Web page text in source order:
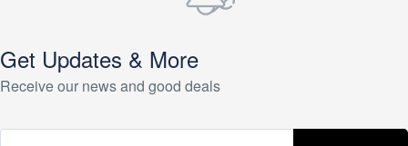
Get Updates & More
Receive our news and good deals